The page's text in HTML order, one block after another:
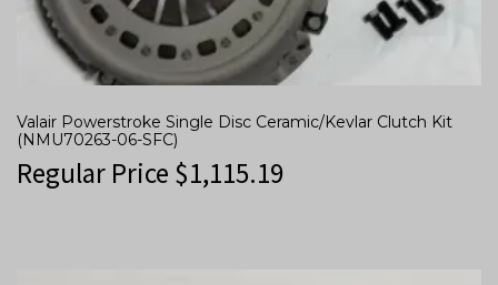
Valair Powerstroke Single Disc Ceramic/Kevlar Clutch Kit
(NMU70263-06-SFC)
Regular Price $1,115.19